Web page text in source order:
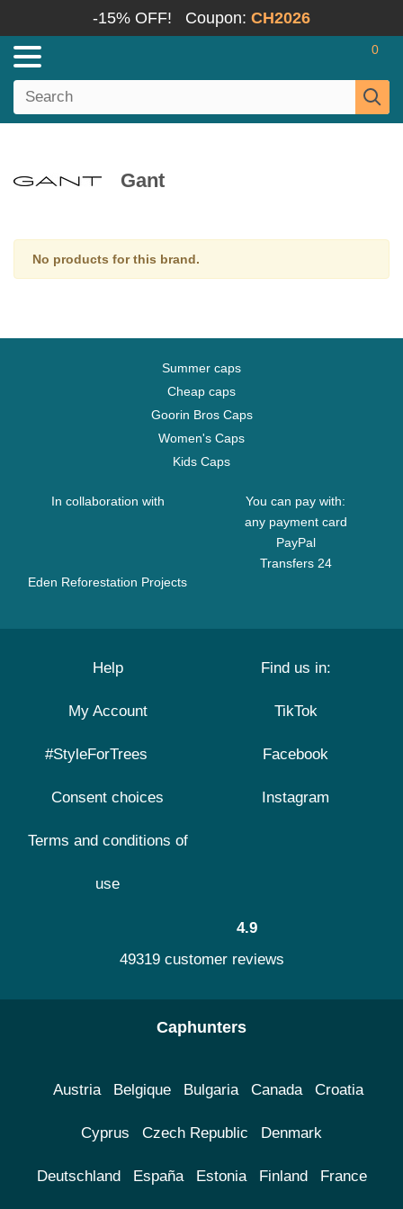
-15% OFF! Coupon: CH2026
0
Gant
No products for this brand.
Summer caps
Cheap caps
Goorin Bros Caps
Women's Caps
Kids Caps
In collaboration with
Eden Reforestation Projects
You can pay with:
any payment card
PayPal
Transfers 24
Help
My Account
#StyleForTrees
Consent choices
Terms and conditions of
use
Find us in:
TikTok
Facebook
Instagram
4.9
49319 customer reviews
Caphunters
Austria Belgique Bulgaria Canada Croatia
Cyprus Czech Republic Denmark
Deutschland España Estonia Finland France